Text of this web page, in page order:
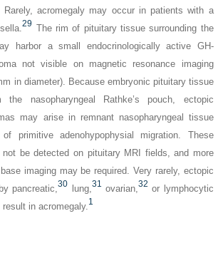
Rarely, acromegaly may occur in patients with a
29 The rim of pituitary tissue surrounding the
harbor a small endocrinologically active GH-
not visible on magnetic resonance imaging
in diameter). Because embryonic pituitary tissue
the nasopharyngeal Rathke’s pouch, ectopic
may arise in remnant nasopharyngeal tissue
primitive adenohypophysial migration. These
not be detected on pituitary MRI fields, and more
imaging may be required. Very rarely, ectopic
pancreatic,30 lung, 31 ovarian, 32 or lymphocytic
in acromegaly. 1